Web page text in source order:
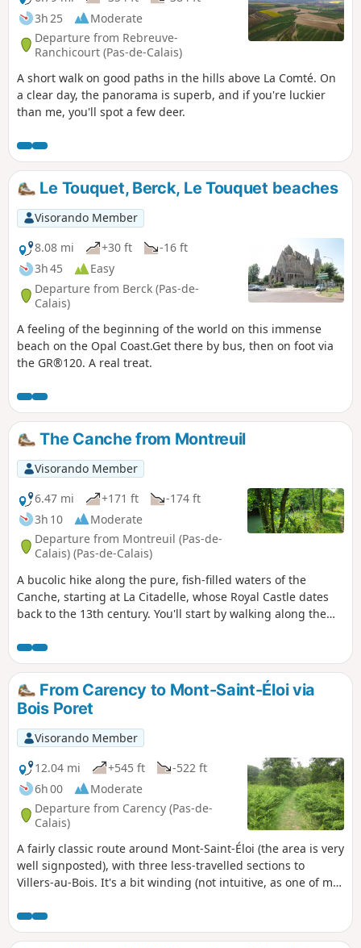
3h 25
Moderate
Departure from Rebreuve-
Ranchicourt (Pas-de-Calais)
A short walk on good paths in the hills above La Comté. On
a clear day, the panorama is superb, and if you're luckier
than me, you'll spot a few deer.
Le Touquet, Berck, Le Touquet beaches
Visorando Member
8.08 mi
+30 ft
-16 ft
3h 45
Easy
Departure from Berck (Pas-de-
Calais)
A feeling of the beginning of the world on this immense
beach on the Opal Coast.Get there by bus, then on foot via
the GR®120. A real treat.
The Canche from Montreuil
Visorando Member
6.47 mi
+171 ft
-174 ft
3h 10
Moderate
Departure from Montreuil (Pas-de-
Calais) (Pas-de-Calais)
A bucolic hike along the pure, fish-filled waters of the
Canche, starting at La Citadelle, whose Royal Castle dates
back to the 13th century. You'll start by walking along the
the banks of La Canche. You may come across fishermen or
sportsmen training at the Canoe-Kayak club.
From Carency to Mont-Saint-Éloi via
Bois Poret
Visorando Member
12.04 mi
+545 ft
-522 ft
6h 00
Moderate
Departure from Carency (Pas-de-
Calais)
A fairly classic route around Mont-Saint-Éloi (the area is very
well signposted), with three less-travelled sections to
Villers-au-Bois. It's a bit winding (not intuitive, as one of my
frequented paths.